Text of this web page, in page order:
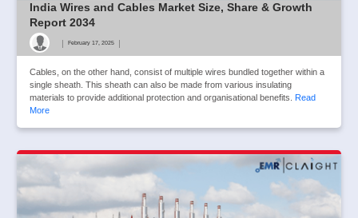
India Wires and Cables Market Size, Share & Growth
Report 2034
| February 17, 2025 |
Cables, on the other hand, consist of multiple wires bundled together within a
single sheath. This sheath can also be made from various insulating
materials to provide additional protection and organisational benefits. Read
More